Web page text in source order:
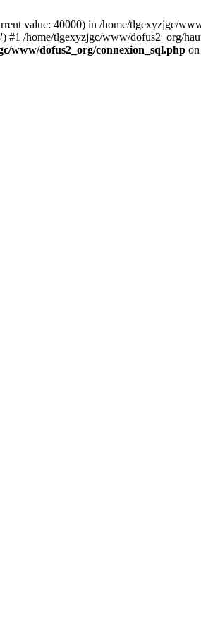
value: 40000) in /home/tlgexyzjgc/
/home/tlgexyzjgc/www/dofus2_org/
www/dofus2_org/connexion_sql.php